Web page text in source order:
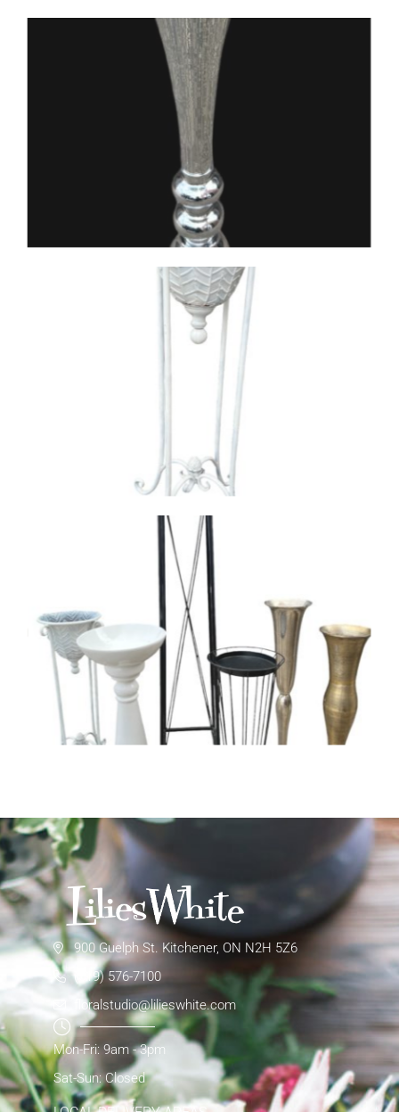
900 Guelph St. Kitchener, ON N2H 5Z6
(519) 576-7100
floralstudio@lilieswhite.com
Mon-Fri: 9am - 3pm
Sat-Sun: Closed